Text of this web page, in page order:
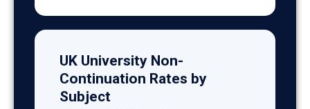
UK University Non-
Continuation Rates by
Subject